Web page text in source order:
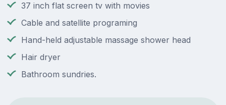
37 inch flat screen tv with movies
Cable and satellite programing
Hand-held adjustable massage shower head
Hair dryer
Bathroom sundries.